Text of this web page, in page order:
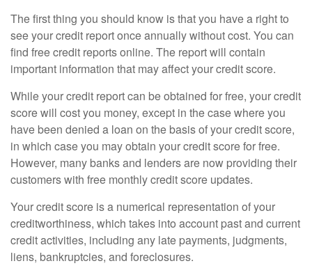
The first thing you should know is that you have a right to
see your credit report once annually without cost. You can
find free credit reports online. The report will contain
important information that may affect your credit score.
While your credit report can be obtained for free, your credit
score will cost you money, except in the case where you
have been denied a loan on the basis of your credit score,
in which case you may obtain your credit score for free.
However, many banks and lenders are now providing their
customers with free monthly credit score updates.
Your credit score is a numerical representation of your
creditworthiness, which takes into account past and current
credit activities, including any late payments, judgments,
liens, bankruptcies, and foreclosures.